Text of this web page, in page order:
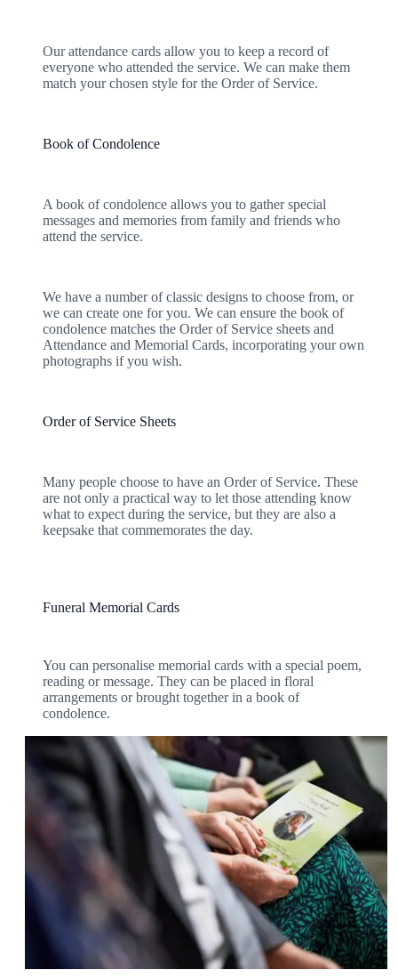
Our attendance cards allow you to keep a record of
everyone who attended the service. We can make them
match your chosen style for the Order of Service.
Book of Condolence
A book of condolence allows you to gather special
messages and memories from family and friends who
attend the service.
We have a number of classic designs to choose from, or
we can create one for you. We can ensure the book of
condolence matches the Order of Service sheets and
Attendance and Memorial Cards, incorporating your own
photographs if you wish.
Order of Service Sheets
Many people choose to have an Order of Service. These
are not only a practical way to let those attending know
what to expect during the service, but they are also a
keepsake that commemorates the day.
Funeral Memorial Cards
You can personalise memorial cards with a special poem,
reading or message. They can be placed in floral
arrangements or brought together in a book of
condolence.
View our Full Range of Stationery
To see all of our available stationery options
take a look at our online brochure and price
Personalised funeral stationery is a wonderful way of
providing a lasting tribute to the life of your loved one.
View our Brochure